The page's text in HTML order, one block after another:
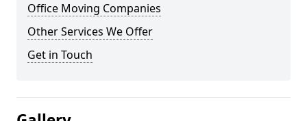
Office Moving Companies
Other Services We Offer
Get in Touch